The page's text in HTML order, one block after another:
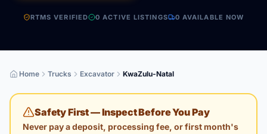
RTMS VERIFIED 0 ACTIVE LISTINGS 0 AVAILABLE NOW
Home Trucks Excavator KwaZulu-Natal
Safety First — Inspect Before You Pay
Never pay a deposit, processing fee, or first month's